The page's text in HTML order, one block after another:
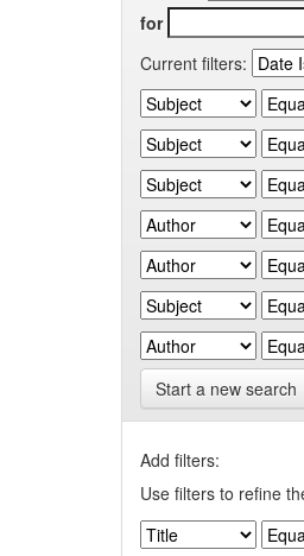
for
Current filters:
Start a new search
Add filters:
Use filters to refine